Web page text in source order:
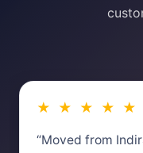
★ ★ ★ ★ ★
“Moved from